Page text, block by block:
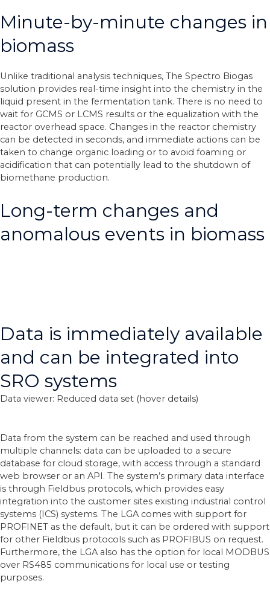
Minute-by-minute changes in
biomass
Unlike traditional analysis techniques, The Spectro Biogas
solution provides real-time insight into the chemistry in the
liquid present in the fermentation tank. There is no need to
wait for GCMS or LCMS results or the equalization with the
reactor overhead space. Changes in the reactor chemistry
can be detected in seconds, and immediate actions can be
taken to change organic loading or to avoid foaming or
acidification that can potentially lead to the shutdown of
biomethane production.
Long-term changes and
anomalous events in biomass
Data is immediately available
and can be integrated into
SRO systems
Data viewer: Reduced data set (hover details)
Data from the system can be reached and used through
multiple channels: data can be uploaded to a secure
database for cloud storage, with access through a standard
web browser or an API. The system’s primary data interface
is through Fieldbus protocols, which provides easy
integration into the customer sites existing industrial control
systems (ICS) systems. The LGA comes with support for
PROFINET as the default, but it can be ordered with support
for other Fieldbus protocols such as PROFIBUS on request.
Furthermore, the LGA also has the option for local MODBUS
over RS485 communications for local use or testing
purposes.